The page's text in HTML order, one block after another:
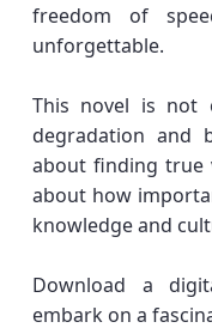
freedom of
unforgettable.
This novel is not
degradation and
about finding true
about how
knowledge and
Download a
embark on a